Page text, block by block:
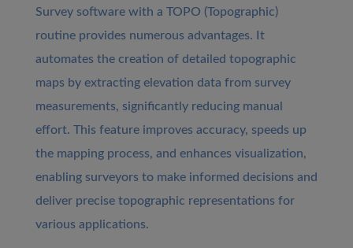
Survey software with a TOPO (Topographic)
routine provides numerous advantages. It
automates the creation of detailed topographic
maps by extracting elevation data from survey
measurements, significantly reducing manual
effort. This feature improves accuracy, speeds up
the mapping process, and enhances visualization,
enabling surveyors to make informed decisions and
deliver precise topographic representations for
various applications.